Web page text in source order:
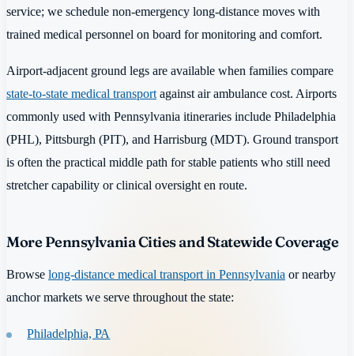
service; we schedule non-emergency long-distance moves with
trained medical personnel on board for monitoring and comfort.
Airport-adjacent ground legs are available when families compare
state-to-state medical transport against air ambulance cost. Airports
commonly used with Pennsylvania itineraries include Philadelphia
(PHL), Pittsburgh (PIT), and Harrisburg (MDT). Ground transport
is often the practical middle path for stable patients who still need
stretcher capability or clinical oversight en route.
More Pennsylvania Cities and Statewide Coverage
Browse long-distance medical transport in Pennsylvania or nearby
anchor markets we serve throughout the state:
Philadelphia, PA